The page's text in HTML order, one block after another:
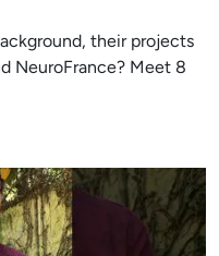
their projects
NeuroFrance? Meet 8